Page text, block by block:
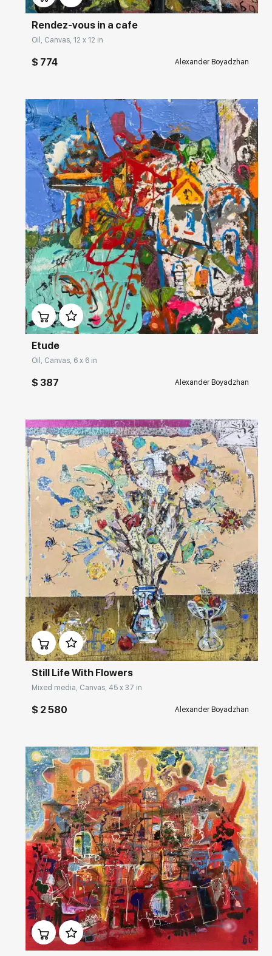
Rendez-vous in a cafe
Oil, Canvas, 12 x 12 in
$ 774 Alexander Boyadzhan
Домен: rakovgallery.com
Etude
Oil, Canvas, 6 x 6 in
$ 387 Alexander Boyadzhan
Домен: rakovgallery.com
Still Life With Flowers
Mixed media, Canvas, 45 x 37 in
$ 2 580 Alexander Boyadzhan
Домен: rakovgallery.com